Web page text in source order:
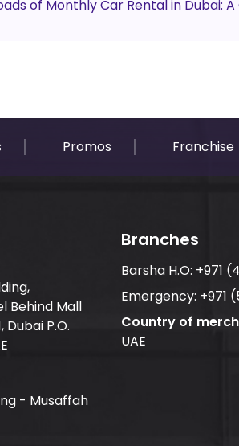
of Monthly Car Rental in Dubai:
Promos Franchise
Behind Mall
Dubai P.O.
- Musaffah
Branches
Barsha H.O: +971
Emergency: +971
Country of
UAE